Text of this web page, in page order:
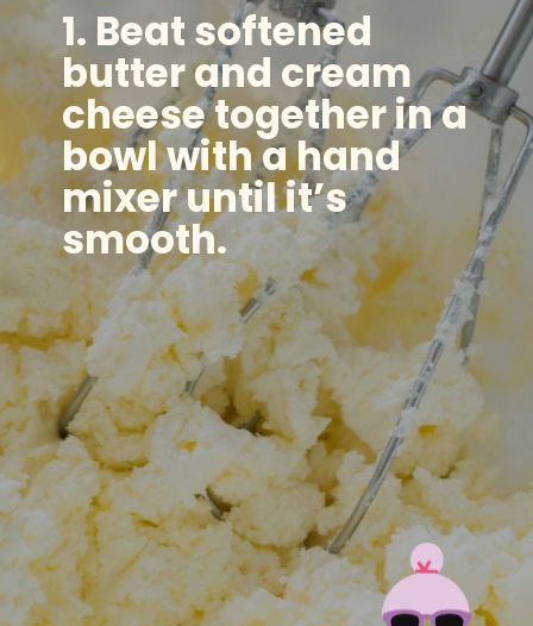
1. Beat softened
butter and cream
cheese together in a
bowl with a hand
mixer until it’s
smooth.